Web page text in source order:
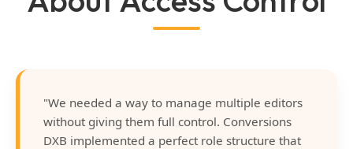
"We needed a way to manage multiple editors
without giving them full control. Conversions
DXB implemented a perfect role structure that